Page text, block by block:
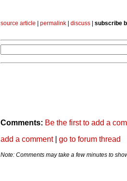
source article permalink discuss subscribe
Comments: Be the first to add a
add a comment| go to forum thread
Note: Comments may take a few minutes to